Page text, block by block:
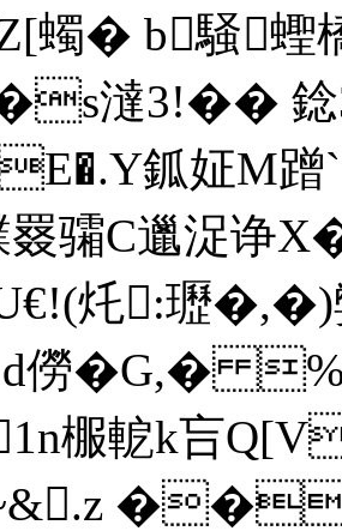
蠋� b騒蟶
澾3!��
鈲姃M蹭
罬骦C邋浞诤
灹:瓑�,�)
僗�G,� %\
棴軶k吂